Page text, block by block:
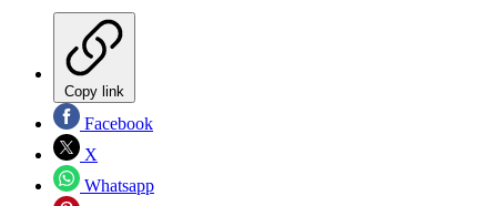
Copy link
Facebook
X
Whatsapp